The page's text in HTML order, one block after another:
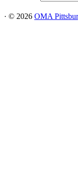
· © 2026 OMA